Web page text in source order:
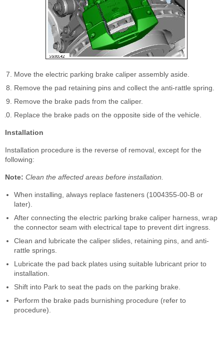
Move the electric parking brake caliper assembly aside.
Remove the pad retaining pins and collect the anti-rattle spring.
Remove the brake pads from the caliper.
Replace the brake pads on the opposite side of the vehicle.
Installation
Installation procedure is the reverse of removal, except for the
following:
Note: Clean the affected areas before installation.
When installing, always replace fasteners (1004355-00-B or
later).
After connecting the electric parking brake caliper harness, wrap
the connector seam with electrical tape to prevent dirt ingress.
Clean and lubricate the caliper slides, retaining pins, and anti-
rattle springs.
Lubricate the pad back plates using suitable lubricant prior to
installation.
Shift into Park to seat the pads on the parking brake.
Perform the brake pads burnishing procedure (refer to
procedure).